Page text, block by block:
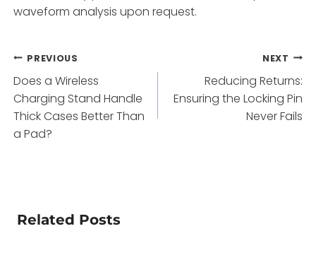
waveform analysis upon request.
Post
navigation
PREVIOUS
Does a Wireless
Charging Stand Handle
Thick Cases Better Than
a Pad?
NEXT
Reducing Returns:
Ensuring the Locking Pin
Never Fails
Related Posts